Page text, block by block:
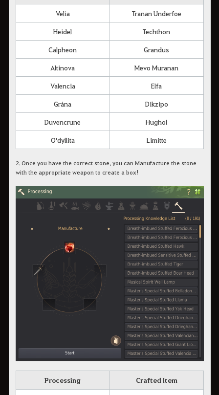
Velia Tranan Underfoe
Heidel Techthon
Calpheon Grandus
Altinova Mevo Muranan
Valencia Elfa
Grána Dikzipo
Duvencrune Hughol
O'dyllita Limitte
2. Once you have the correct stone, you can Manufacture the stone
with the appropriate weapon to create a box!
Processing Crafted Item